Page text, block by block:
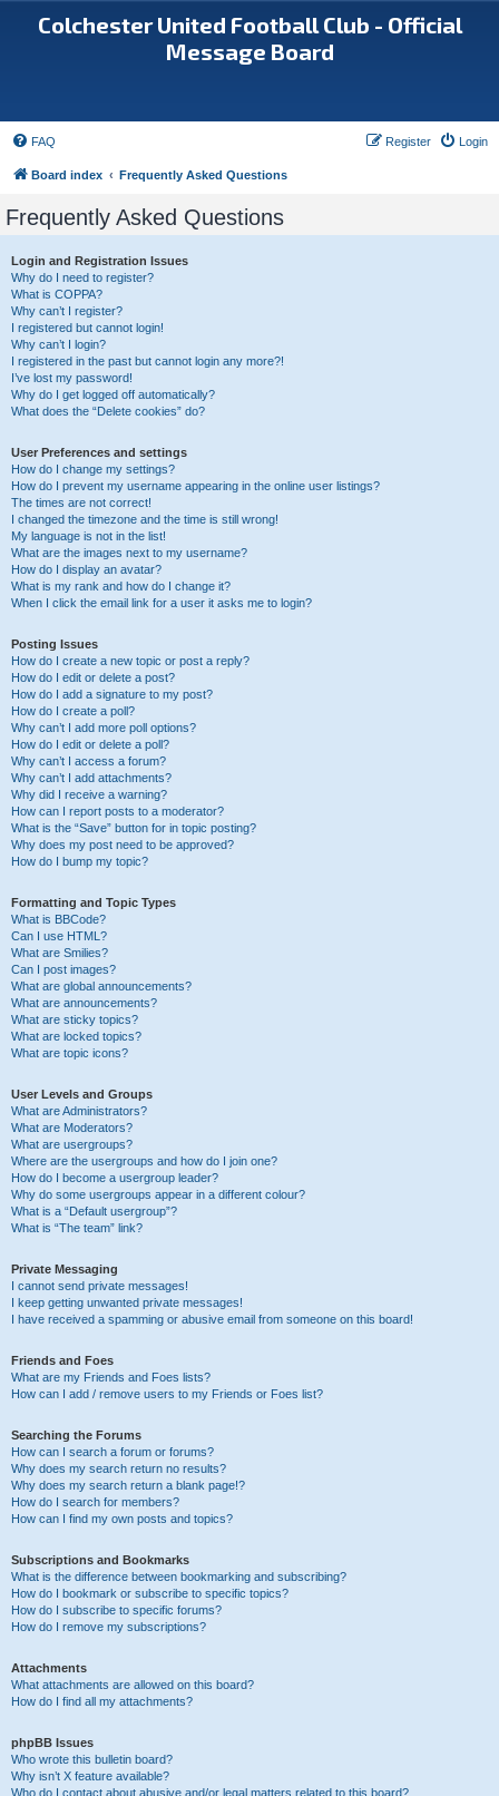
Colchester United Football Club - Official
Message Board
FAQ Login
Register
Board index Frequently Asked Questions
Frequently Asked Questions
Login and Registration Issues
Why do I need to register?
What is COPPA?
Why can’t I register?
I registered but cannot login!
Why can’t I login?
I registered in the past but cannot login any more?!
I’ve lost my password!
Why do I get logged off automatically?
What does the “Delete cookies” do?
User Preferences and settings
How do I change my settings?
How do I prevent my username appearing in the online user listings?
The times are not correct!
I changed the timezone and the time is still wrong!
My language is not in the list!
What are the images next to my username?
How do I display an avatar?
What is my rank and how do I change it?
When I click the email link for a user it asks me to login?
Posting Issues
How do I create a new topic or post a reply?
How do I edit or delete a post?
How do I add a signature to my post?
How do I create a poll?
Why can’t I add more poll options?
How do I edit or delete a poll?
Why can’t I access a forum?
Why can’t I add attachments?
Why did I receive a warning?
How can I report posts to a moderator?
What is the “Save” button for in topic posting?
Why does my post need to be approved?
How do I bump my topic?
Formatting and Topic Types
What is BBCode?
Can I use HTML?
What are Smilies?
Can I post images?
What are global announcements?
What are announcements?
What are sticky topics?
What are locked topics?
What are topic icons?
User Levels and Groups
What are Administrators?
What are Moderators?
What are usergroups?
Where are the usergroups and how do I join one?
How do I become a usergroup leader?
Why do some usergroups appear in a different colour?
What is a “Default usergroup”?
What is “The team” link?
Private Messaging
I cannot send private messages!
I keep getting unwanted private messages!
I have received a spamming or abusive email from someone on this board!
Friends and Foes
What are my Friends and Foes lists?
How can I add / remove users to my Friends or Foes list?
Searching the Forums
How can I search a forum or forums?
Why does my search return no results?
Why does my search return a blank page!?
How do I search for members?
How can I find my own posts and topics?
Subscriptions and Bookmarks
What is the difference between bookmarking and subscribing?
How do I bookmark or subscribe to specific topics?
How do I subscribe to specific forums?
How do I remove my subscriptions?
Attachments
What attachments are allowed on this board?
How do I find all my attachments?
phpBB Issues
Who wrote this bulletin board?
Why isn’t X feature available?
Who do I contact about abusive and/or legal matters related to this board?